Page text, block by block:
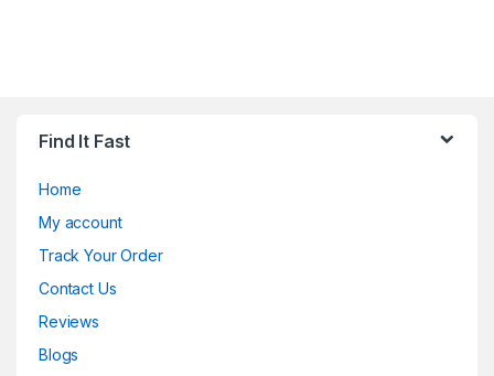
Find It Fast
Home
My account
Track Your Order
Contact Us
Reviews
Blogs